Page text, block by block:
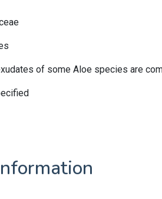
of some Aloe species are